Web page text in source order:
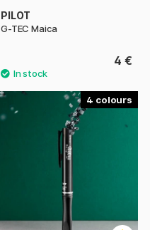
PILOT
G-TEC Maica
4 €
4